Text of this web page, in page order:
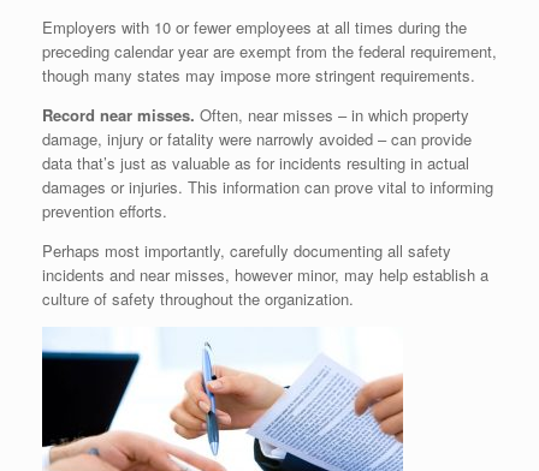
Employers with 10 or fewer employees at all times during the
preceding calendar year are exempt from the federal requirement,
though many states may impose more stringent requirements.
Record near misses. Often, near misses – in which property
damage, injury or fatality were narrowly avoided – can provide
data that’s just as valuable as for incidents resulting in actual
damages or injuries. This information can prove vital to informing
prevention efforts.
Perhaps most importantly, carefully documenting all safety
incidents and near misses, however minor, may help establish a
culture of safety throughout the organization.